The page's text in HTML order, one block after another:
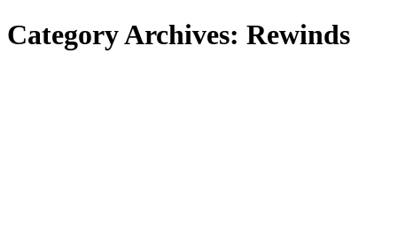
Category Archives: Rewinds